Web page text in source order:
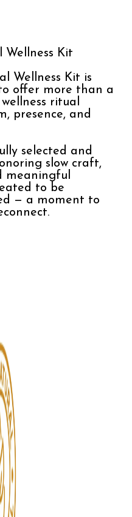
Wellness Kit
Wellness Kit is
offer more than a
ritual
presence, and
selected and
slow craft,
meaningful
to be
— a moment to